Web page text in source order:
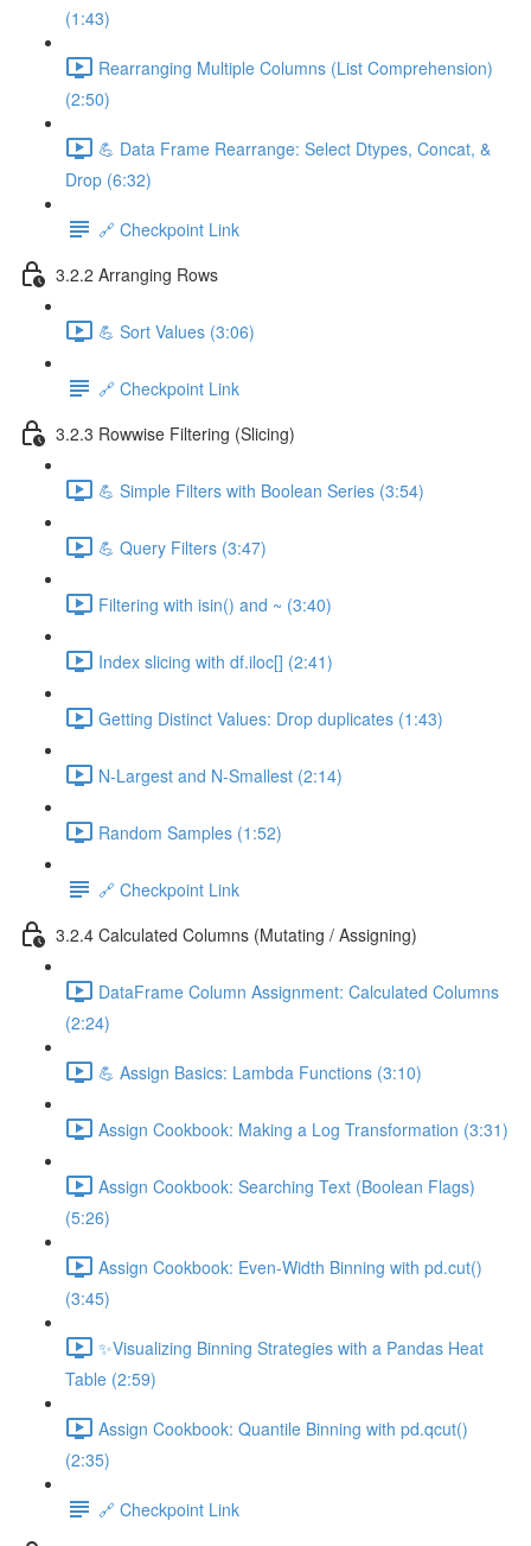
(1:43)
Rearranging Multiple Columns (List Comprehension)
(2:50)
💪 Data Frame Rearrange: Select Dtypes, Concat, &
Drop (6:32)
🔗 Checkpoint Link
3.2.2 Arranging Rows
💪 Sort Values (3:06)
🔗 Checkpoint Link
3.2.3 Rowwise Filtering (Slicing)
💪 Simple Filters with Boolean Series (3:54)
💪 Query Filters (3:47)
Filtering with isin() and ~ (3:40)
Index slicing with df.iloc[] (2:41)
Getting Distinct Values: Drop duplicates (1:43)
N-Largest and N-Smallest (2:14)
Random Samples (1:52)
🔗 Checkpoint Link
3.2.4 Calculated Columns (Mutating / Assigning)
DataFrame Column Assignment: Calculated Columns
(2:24)
💪 Assign Basics: Lambda Functions (3:10)
Assign Cookbook: Making a Log Transformation (3:31)
Assign Cookbook: Searching Text (Boolean Flags)
(5:26)
Assign Cookbook: Even-Width Binning with pd.cut()
(3:45)
✨Visualizing Binning Strategies with a Pandas Heat
Table (2:59)
Assign Cookbook: Quantile Binning with pd.qcut()
(2:35)
🔗 Checkpoint Link